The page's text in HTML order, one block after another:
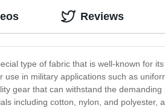
type of fabric that is well-known for
use in military applications such as
gear that can withstand the
including cotton, nylon, and
Reviews